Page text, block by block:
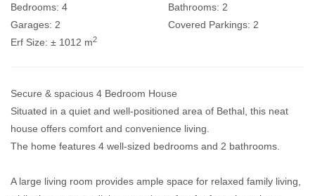
Bedrooms: 4 Bathrooms: 2
Garages: 2 Covered Parkings: 2
Erf Size: ± 1012 m2
Secure & spacious 4 Bedroom House
Situated in a quiet and well-positioned area of Bethal, this neat
house offers comfort and convenience living.
The home features 4 well-sized bedrooms and 2 bathrooms.
A large living room provides ample space for relaxed family living,